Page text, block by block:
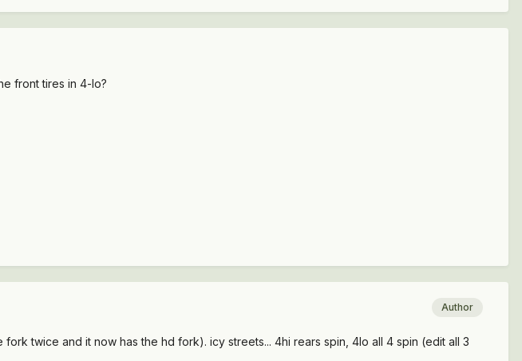
front tires in 4-lo?
Author
twice and it now has the hd fork). icy streets... 4hi rears spin, 4lo all 4 spin (edit all 3